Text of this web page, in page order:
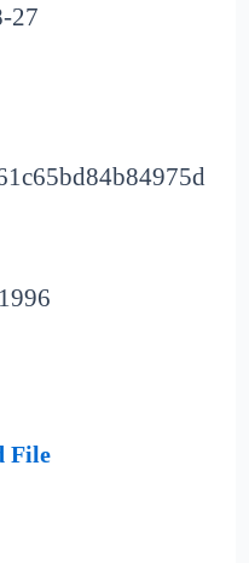
27
1996
File